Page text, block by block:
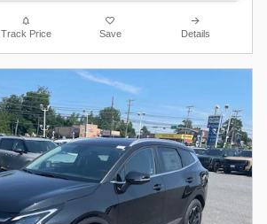
Track Price Save Details